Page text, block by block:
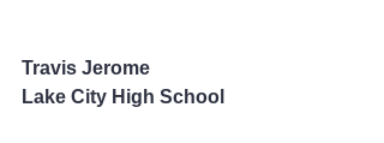
Travis Jerome
Lake City High School